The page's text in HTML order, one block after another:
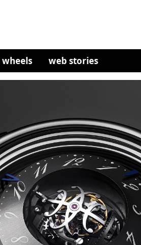
wheels web stories